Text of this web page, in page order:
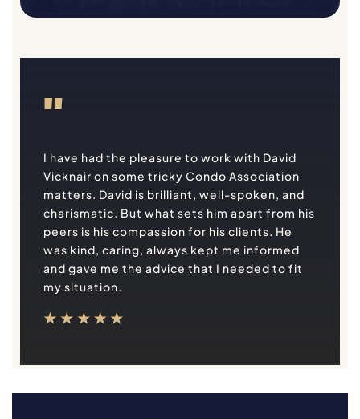
"
I have had the pleasure to work with David
Vicknair on some tricky Condo Association
matters. David is brilliant, well-spoken, and
charismatic. But what sets him apart from his
peers is his compassion for his clients. He
was kind, caring, always kept me informed
and gave me the advice that I needed to fit
my situation.